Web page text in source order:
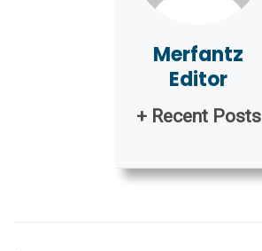
Merfantz
Editor
+ Recent Posts